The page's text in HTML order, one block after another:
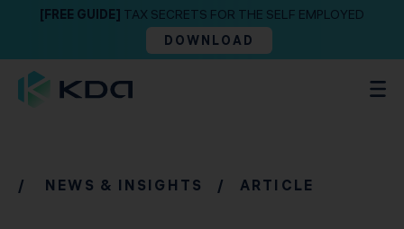
[FREE GUIDE] TAX SECRETS FOR THE SELF EMPLOYED
DOWNLOAD
/ NEWS & INSIGHTS / ARTICLE